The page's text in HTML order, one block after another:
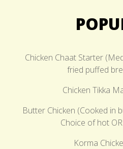
Chicken Chaat Starter
fried puffed
Chicken Tikka
Butter Chicken (Cooked in
Choice of hot
Korma